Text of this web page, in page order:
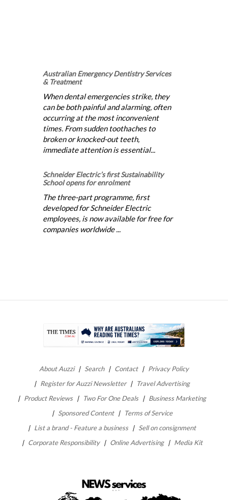
Australian Emergency Dentistry Services
& Treatment
When dental emergencies strike, they
can be both painful and alarming, often
occurring at the most inconvenient
times. From sudden toothaches to
broken or knocked-out teeth,
immediate attention is essential...
Schneider Electric’s first Sustainability
School opens for enrolment
The three-part programme, first
developed for Schneider Electric
employees, is now available for free for
companies worldwide ...
About Auzzi Search Contact
Privacy Policy
Register for Auzzi Newsletter
Travel Advertising
Product Reviews
Two For One Deals
Business Marketing
Sponsored Content
Terms of Service
List a brand - Feature a business
Sell on consignment
Corporate Responsibility
Online Advertising Media Kit